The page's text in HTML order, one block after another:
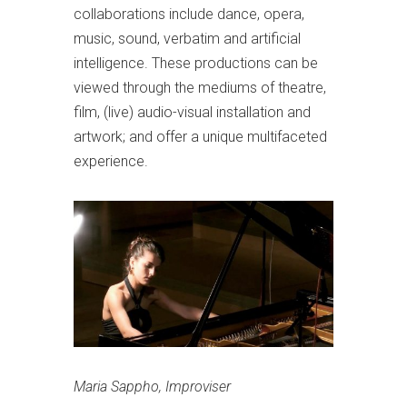
collaborations include dance, opera,
music, sound, verbatim and artificial
intelligence. These productions can be
viewed through the mediums of theatre,
film, (live) audio-visual installation and
artwork; and offer a unique multifaceted
experience.
Maria Sappho, Improviser